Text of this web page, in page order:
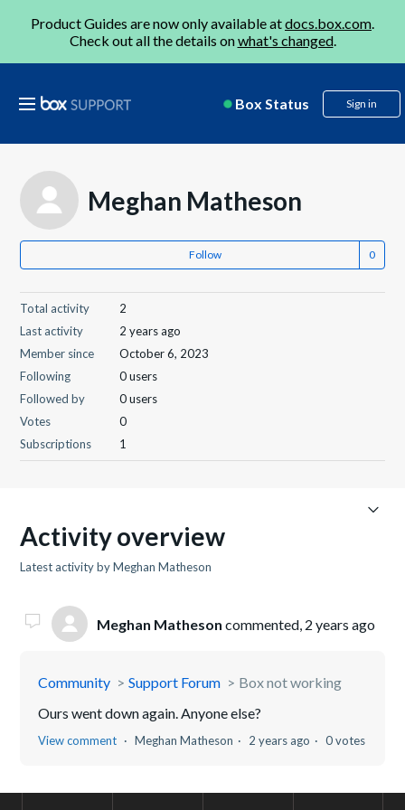
Product Guides are now only available atdocs.box.com.
Check out all the details onwhat's changed.
Box Status Sign in
Meghan Matheson
Follow
Total activity
2
Last activity
2 years ago
Member since
October 6, 2023
Following
0 users
Followed by
0 users
Votes
0
Subscriptions
1
Activity overview
Latest activity by Meghan Matheson
Meghan Matheson commented, 2 years ago
Community Support Forum
Box not working
Ours went down again. Anyone else?
View comment Meghan Matheson 2 years ago 0 votes